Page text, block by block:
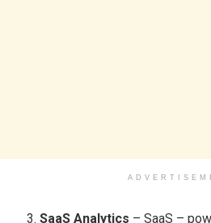
SaaS Analytics – SaaS –